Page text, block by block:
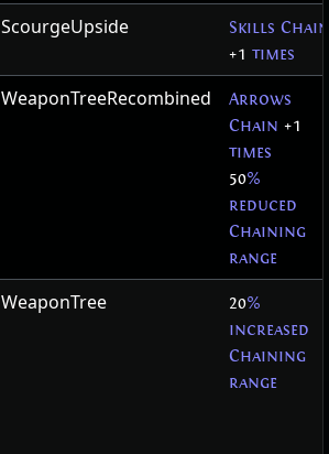
ScourgeUpside
Skills Chain
+1 times
WeaponTreeRecombined
Arrows
Chain +1
times
50%
reduced
Chaining
range
WeaponTree 20%
increased
Chaining
range